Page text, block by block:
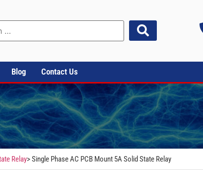
Blog Contact Us
Relay> Single Phase AC PCB Mount 5A Solid State Relay